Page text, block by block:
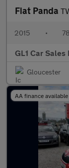
Fiat Panda
2015 •
GL1 Car Sales
Gloucester
AA finance available